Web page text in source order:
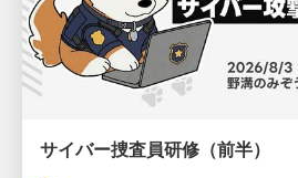
サイバー捜査員研修（前半）